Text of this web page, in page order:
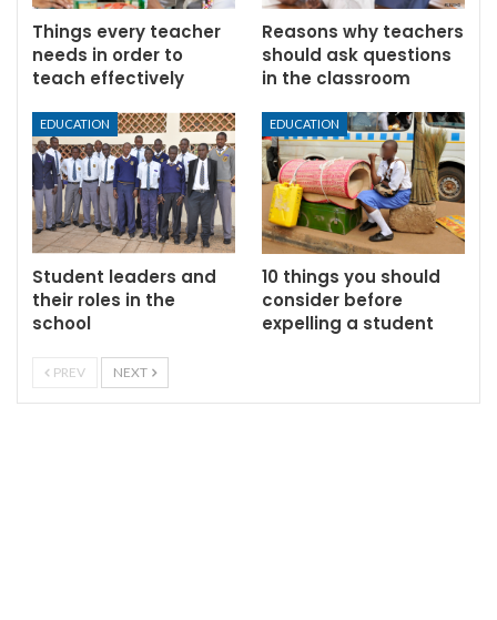
Things every teacher
needs in order to
teach effectively
Reasons why teachers
should ask questions
in the classroom
EDUCATION
Student leaders and
their roles in the
school
EDUCATION
10 things you should
consider before
expelling a student
PREV NEXT